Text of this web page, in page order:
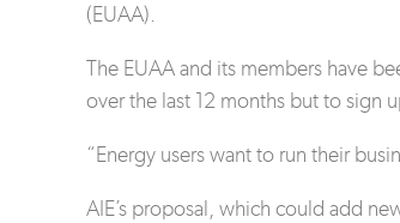
(EUAA).
The EUAA and its members have
over the last 12 months but to sign
“Energy users want to run their
AIE’s proposal, which could add